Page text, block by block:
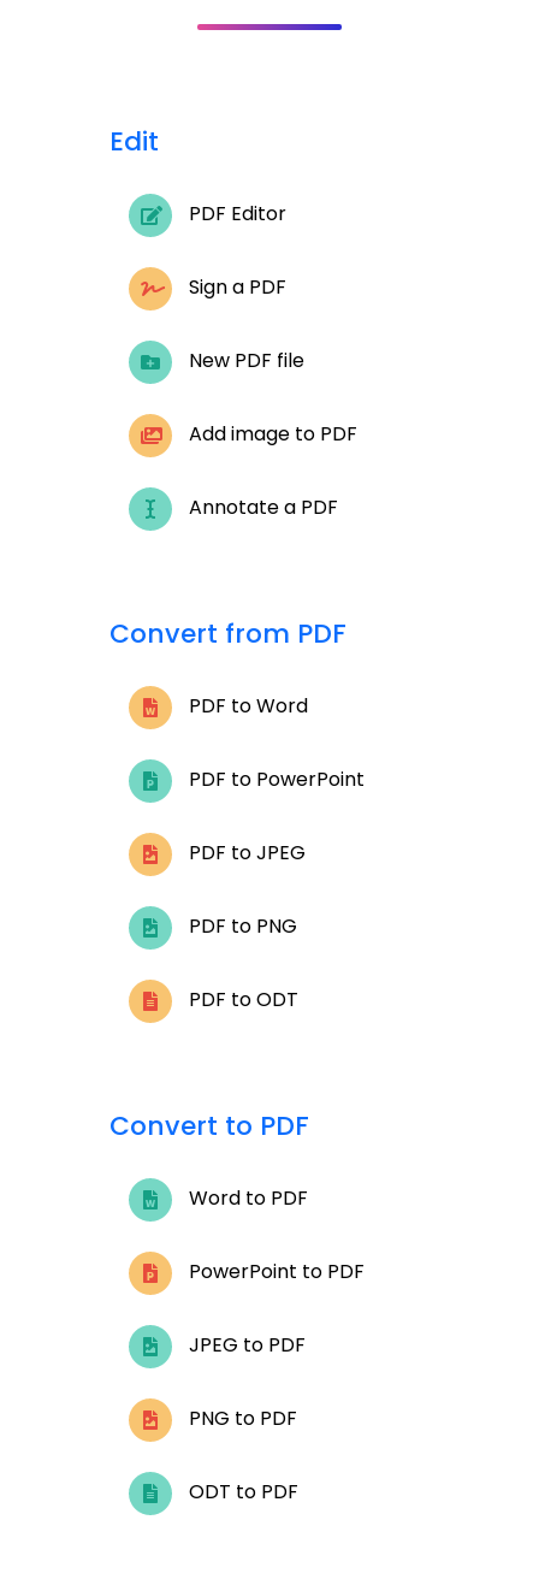
Edit
PDF Editor
Sign a PDF
New PDF file
Add image to PDF
Annotate a PDF
Convert from PDF
PDF to Word
PDF to PowerPoint
PDF to JPEG
PDF to PNG
PDF to ODT
Convert to PDF
Word to PDF
PowerPoint to PDF
JPEG to PDF
PNG to PDF
ODT to PDF